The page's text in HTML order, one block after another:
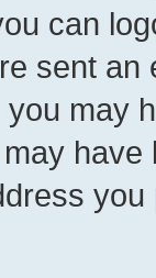
can
sent
may